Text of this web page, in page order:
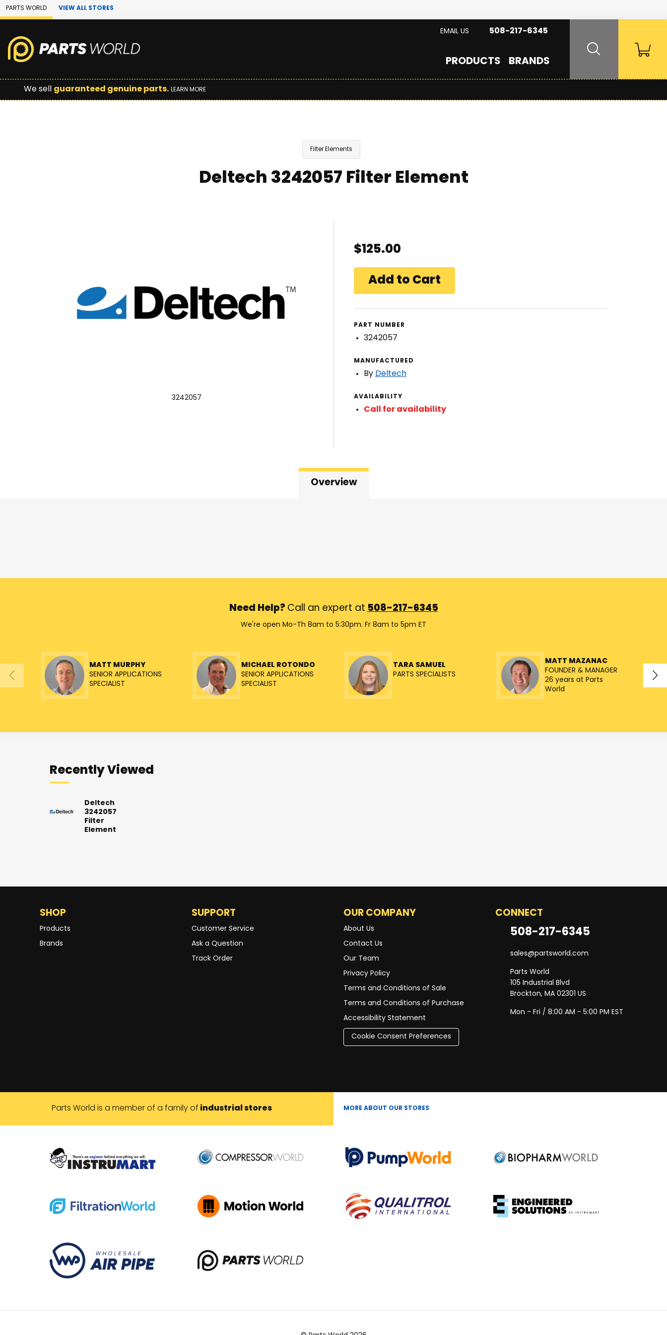
Skip to Main Content
PARTS WORLD VIEW ALL STORES
PRODUCTS BRANDS
EMAIL US 508-217-6345
We sell guaranteed genuine parts. LEARN MORE
Filter Elements
Deltech 3242057 Filter Element
3242057
$125.00
PART NUMBER
3242057
MANUFACTURED
By Deltech
AVAILABILITY
Call for availability
Overview
Need Help? Call an expert at 508-217-6345
We're open Mo-Th 8am to 5:30pm. Fr 8am to 5pm ET
MATT MURPHY
SENIOR APPLICATIONS
SPECIALIST
MICHAEL ROTONDO
SENIOR APPLICATIONS
SPECIALIST
TARA SAMUEL
PARTS SPECIALISTS
MATT MAZANAC
FOUNDER & MANAGER
26 years at Parts
World
Recently Viewed
Deltech
3242057
Filter
Element
SHOP
Products
Brands
SUPPORT
Customer Service
Ask a Question
Track Order
OUR COMPANY
About Us
Contact Us
Our Team
Privacy Policy
Terms and Conditions of Sale
Terms and Conditions of Purchase
Accessibility Statement
Cookie Consent Preferences
CONNECT
508-217-6345
sales@partsworld.com
Parts World
105 Industrial Blvd
Brockton, MA 02301 US
Mon - Fri / 8:00 AM - 5:00 PM EST
Parts World is a member of a family of industrial stores MORE ABOUT OUR STORES